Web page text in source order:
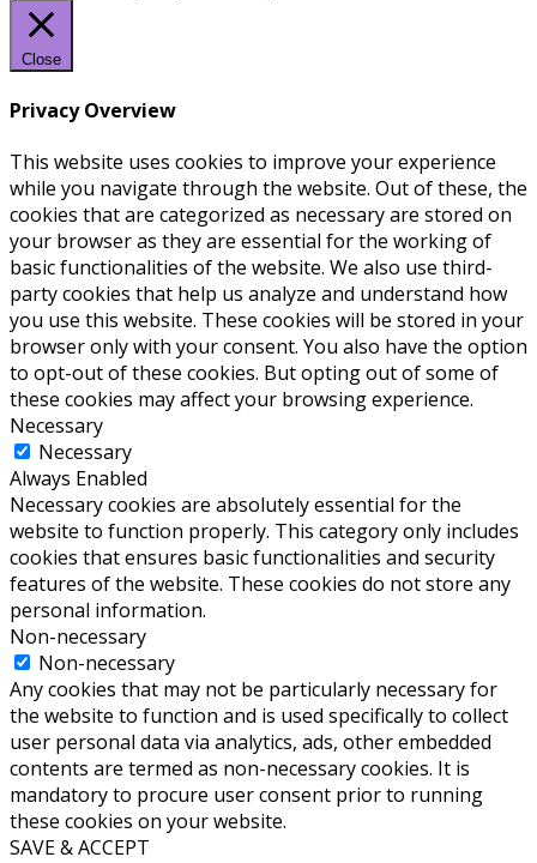
Close
Privacy Overview
This website uses cookies to improve your experience
while you navigate through the website. Out of these, the
cookies that are categorized as necessary are stored on
your browser as they are essential for the working of
basic functionalities of the website. We also use third-
party cookies that help us analyze and understand how
you use this website. These cookies will be stored in your
browser only with your consent. You also have the option
to opt-out of these cookies. But opting out of some of
these cookies may affect your browsing experience.
Necessary
Necessary
Always Enabled
Necessary cookies are absolutely essential for the
website to function properly. This category only includes
cookies that ensures basic functionalities and security
features of the website. These cookies do not store any
personal information.
Non-necessary
Non-necessary
Any cookies that may not be particularly necessary for
the website to function and is used specifically to collect
user personal data via analytics, ads, other embedded
contents are termed as non-necessary cookies. It is
mandatory to procure user consent prior to running
these cookies on your website.
SAVE & ACCEPT